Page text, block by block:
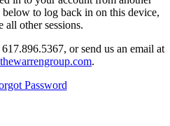
to log back in on this device,
all other sessions.
or send us an email at
.
Password